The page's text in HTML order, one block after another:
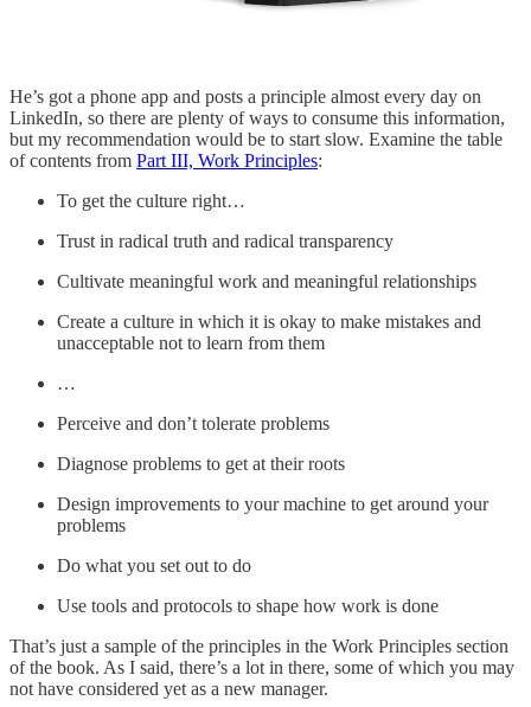
He’s got a phone app and posts a principle almost every day on
LinkedIn, so there are plenty of ways to consume this information,
but my recommendation would be to start slow. Examine the table
of contents from Part III, Work Principles:
To get the culture right…
Trust in radical truth and radical transparency
Cultivate meaningful work and meaningful relationships
Create a culture in which it is okay to make mistakes and
unacceptable not to learn from them
…
Perceive and don’t tolerate problems
Diagnose problems to get at their roots
Design improvements to your machine to get around your
problems
Do what you set out to do
Use tools and protocols to shape how work is done
That’s just a sample of the principles in the Work Principles section
of the book. As I said, there’s a lot in there, some of which you may
not have considered yet as a new manager.